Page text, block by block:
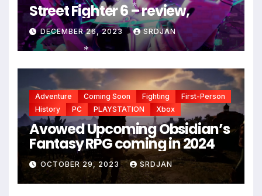
Street Fighter 6 – review,
DECEMBER 26, 2023 SRDJAN
Adventure Coming Soon Fighting
First-Person
History
PC PLAYSTATION Xbox
Avowed Upcoming Obsidian’s
Fantasy RPG coming in 2024
OCTOBER 29, 2023 SRDJAN
*
*
*
*